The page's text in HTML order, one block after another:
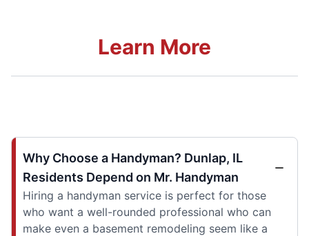
Learn More
Why Choose a Handyman? Dunlap, IL
Residents Depend on Mr. Handyman
Hiring a handyman service is perfect for those
who want a well-rounded professional who can
make even a basement remodeling seem like a